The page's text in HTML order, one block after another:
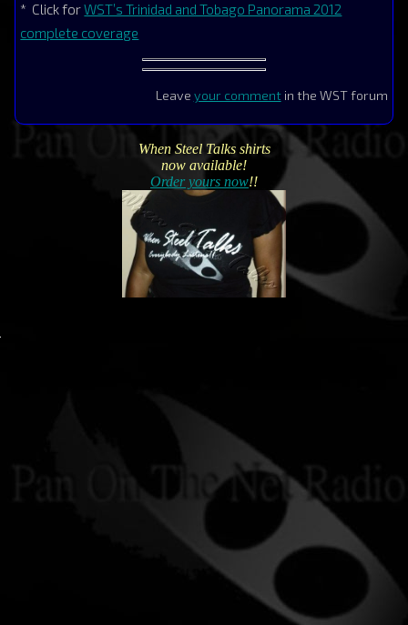
* Click forWST’s Trinidad and Tobago Panorama 2012
complete coverage
Leave your commentin the WST forum
When Steel Talks shirts
now available!
Order yours now!!